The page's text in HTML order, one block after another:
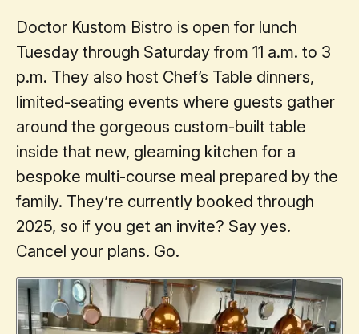
Doctor Kustom Bistro is open for lunch
Tuesday through Saturday from 11 a.m. to 3
p.m. They also host Chef’s Table dinners,
limited-seating events where guests gather
around the gorgeous custom-built table
inside that new, gleaming kitchen for a
bespoke multi-course meal prepared by the
family. They’re currently booked through
2025, so if you get an invite? Say yes.
Cancel your plans. Go.